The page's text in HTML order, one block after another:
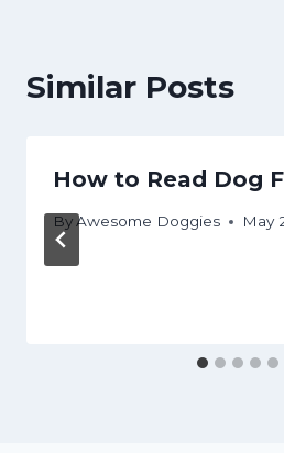
Similar Posts
How to Read Dog
By Awesome Doggies May